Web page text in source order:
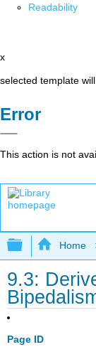
Readability
x
selected template
Error
This action is not
Expand/
Home
9.3:
Page ID